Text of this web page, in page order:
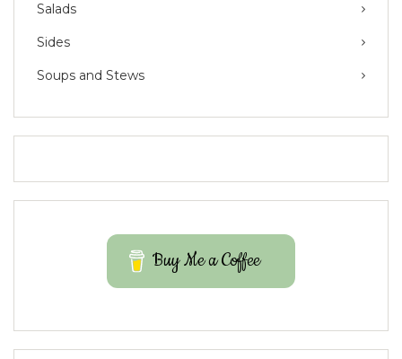
Salads
Sides
Soups and Stews
Buy Me a Coffee